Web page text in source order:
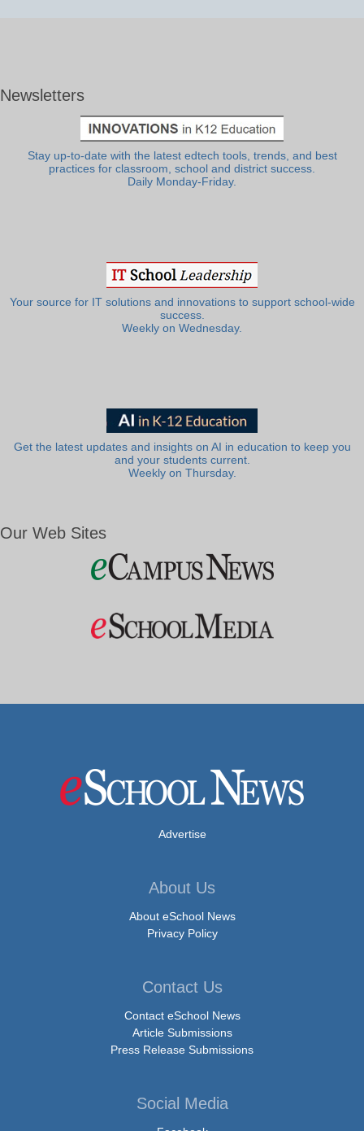
Newsletters
Stay up-to-date with the latest edtech tools, trends, and best
practices for classroom, school and district success.
Daily Monday-Friday.
Your source for IT solutions and innovations to support school-wide
success.
Weekly on Wednesday.
Get the latest updates and insights on AI in education to keep you
and your students current.
Weekly on Thursday.
Our Web Sites
Advertise
About Us
About eSchool News
Privacy Policy
Contact Us
Contact eSchool News
Article Submissions
Press Release Submissions
Social Media